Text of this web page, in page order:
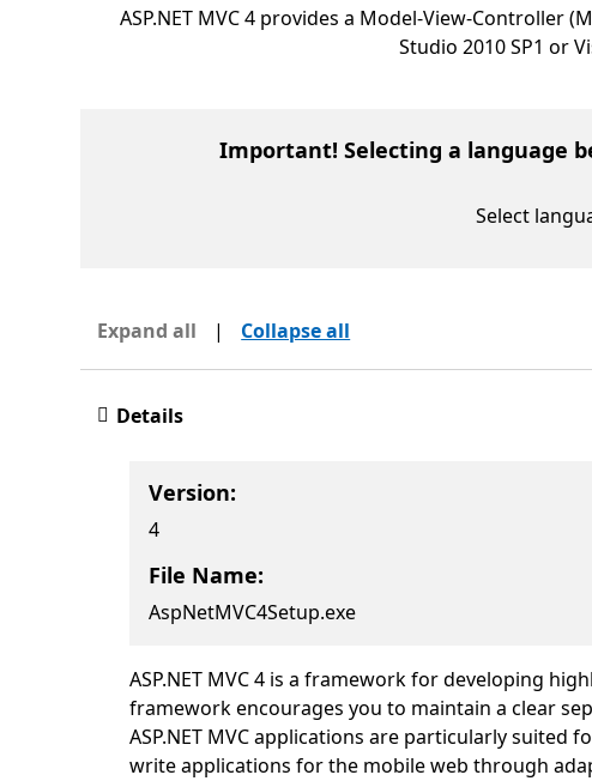
ASP.NET MVC 4 provides a Model-View-Controller
Studio 2010 SP1 or
Important! Selecting a language
Select
Expand all | Collapse all
Details
Version:
4
File Name:
AspNetMVC4Setup.exe
ASP.NET MVC 4 is a framework for developing
framework encourages you to maintain a clear
ASP.NET MVC applications are particularly suited
write applications for the mobile web through